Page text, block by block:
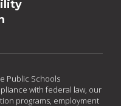
Public Schools
with federal law, our
programs, employment